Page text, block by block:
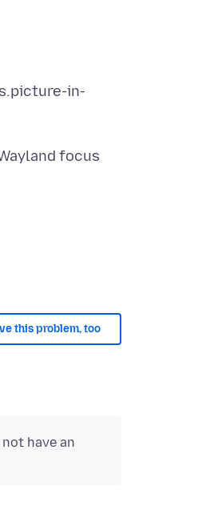
in-
focus
this problem, too
have an